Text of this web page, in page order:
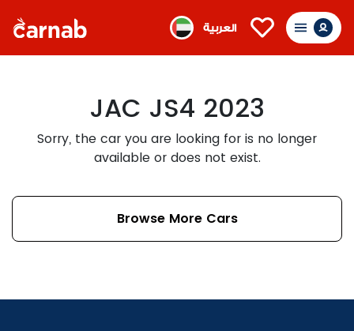
العربية
JAC JS4 2023
Sorry, the car you are looking for is no longer
available or does not exist.
Browse More Cars